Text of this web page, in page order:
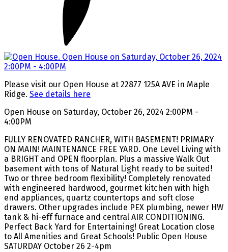
Please visit our Open House at 22877 125A AVE in Maple
Ridge. See details here
Open House on Saturday, October 26, 2024 2:00PM -
4:00PM
FULLY RENOVATED RANCHER, WITH BASEMENT! PRIMARY
ON MAIN! MAINTENANCE FREE YARD. One Level Living with
a BRIGHT and OPEN floorplan. Plus a massive Walk Out
basement with tons of Natural Light ready to be suited!
Two or three bedroom flexibility! Completely renovated
with engineered hardwood, gourmet kitchen with high
end appliances, quartz countertops and soft close
drawers. Other upgrades include PEX plumbing, newer HW
tank & hi-eff furnace and central AIR CONDITIONING.
Perfect Back Yard for Entertaining! Great Location close
to All Amenities and Great Schools! Public Open House
SATURDAY October 26 2-4pm